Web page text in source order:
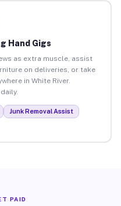
Hand Gigs
as extra muscle, assist
on deliveries, or take
in White River.
Junk Removal Assist
PAID